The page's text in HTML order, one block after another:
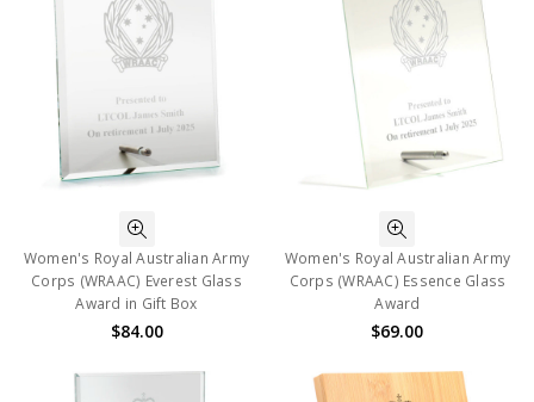
Women's Royal Australian Army
Corps (WRAAC) Everest Glass
Award in Gift Box
$84.00
Women's Royal Australian Army
Corps (WRAAC) Essence Glass
Award
$69.00